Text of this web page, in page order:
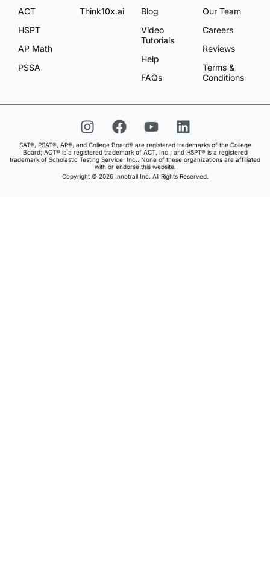
ACT
HSPT
AP Math
PSSA
Think10x.ai
Blog
Video
Tutorials
Help
FAQs
Our Team
Careers
Reviews
Terms &
Conditions
SAT®, PSAT®, AP®, and College Board® are registered trademarks of the College
Board; ACT® is a registered trademark of ACT, Inc.; and HSPT® is a registered
trademark of Scholastic Testing Service, Inc.. None of these organizations are affiliated
with or endorse this website.
Copyright © 2026 Innotrail Inc. All Rights Reserved.